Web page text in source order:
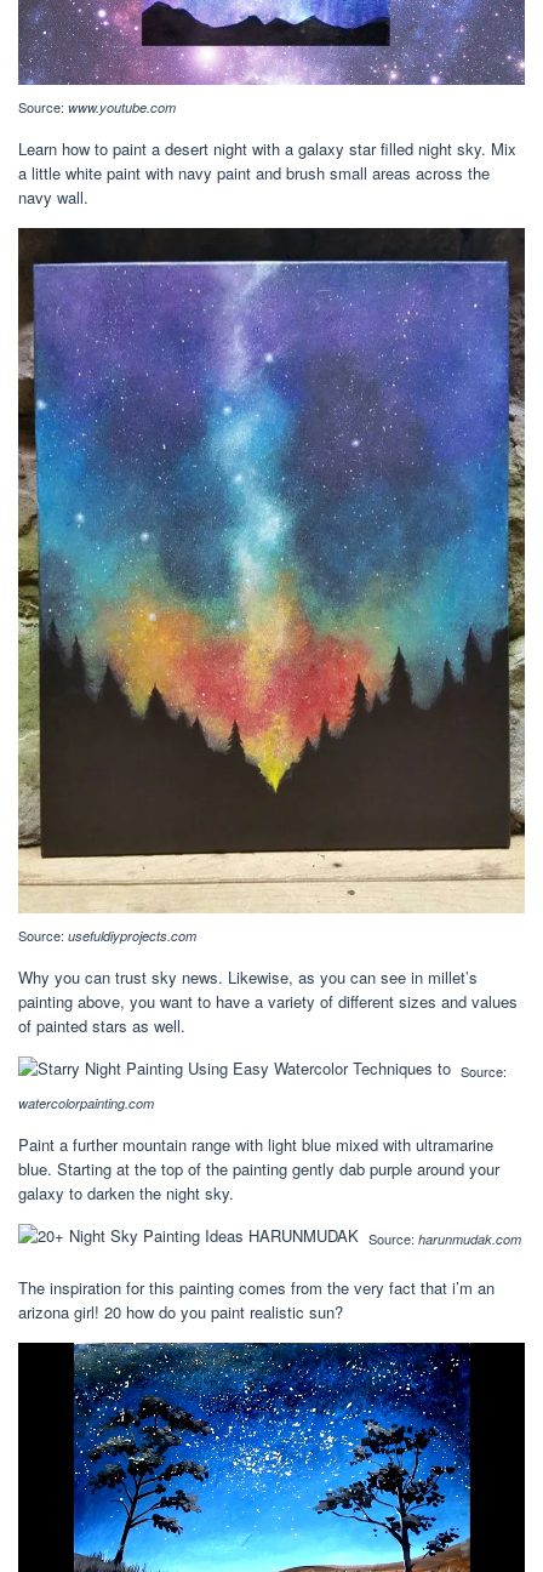
Source: www.youtube.com
Learn how to paint a desert night with a galaxy star filled night sky. Mix
a little white paint with navy paint and brush small areas across the
navy wall.
Source: usefuldiyprojects.com
Why you can trust sky news. Likewise, as you can see in millet’s
painting above, you want to have a variety of different sizes and values
of painted stars as well.
Source:
watercolorpainting.com
Paint a further mountain range with light blue mixed with ultramarine
blue. Starting at the top of the painting gently dab purple around your
galaxy to darken the night sky.
Source: harunmudak.com
The inspiration for this painting comes from the very fact that i’m an
arizona girl! 20 how do you paint realistic sun?